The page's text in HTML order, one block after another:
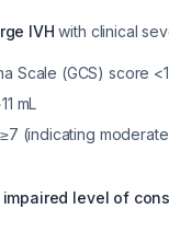
IVH with clinical
Scale (GCS) score
mL
(indicating
impaired level of